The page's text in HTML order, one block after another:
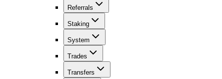
Referrals
Staking
System
Trades
Transfers